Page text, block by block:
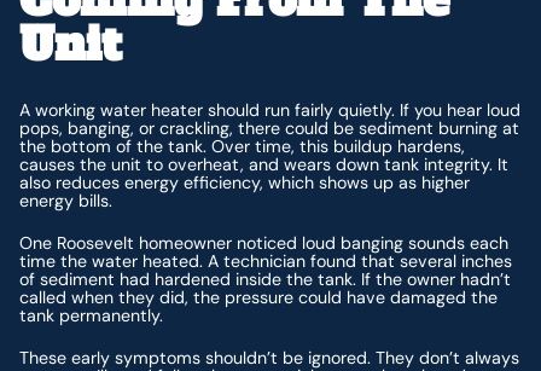
Unit
A working water heater should run fairly quietly. If you hear loud
pops, banging, or crackling, there could be sediment burning at
the bottom of the tank. Over time, this buildup hardens,
causes the unit to overheat, and wears down tank integrity. It
also reduces energy efficiency, which shows up as higher
energy bills.
One Roosevelt homeowner noticed loud banging sounds each
time the water heated. A technician found that several inches
of sediment had hardened inside the tank. If the owner hadn’t
called when they did, the pressure could have damaged the
tank permanently.
These early symptoms shouldn’t be ignored. They don’t always